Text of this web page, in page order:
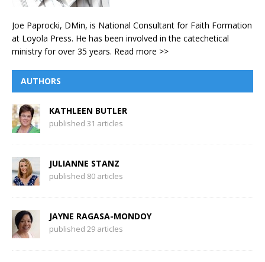
Joe Paprocki, DMin, is National Consultant for Faith Formation
at Loyola Press. He has been involved in the catechetical
ministry for over 35 years. Read more >>
AUTHORS
KATHLEEN BUTLER
published 31 articles
JULIANNE STANZ
published 80 articles
JAYNE RAGASA-MONDOY
published 29 articles